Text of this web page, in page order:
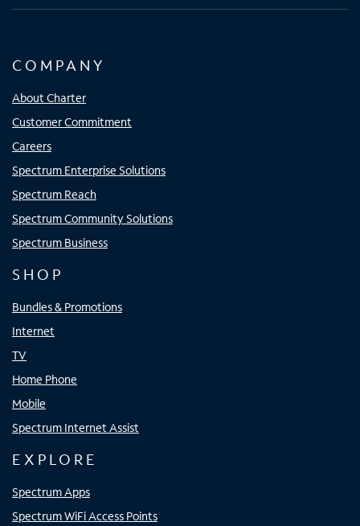
COMPANY
About Charter
Customer Commitment
Careers
Spectrum Enterprise Solutions
Spectrum Reach
Spectrum Community Solutions
Spectrum Business
SHOP
Bundles & Promotions
Internet
TV
Home Phone
Mobile
Spectrum Internet Assist
EXPLORE
Spectrum Apps
Spectrum WiFi Access Points